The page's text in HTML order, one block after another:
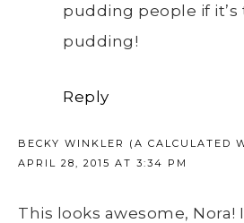
pudding people if
pudding!
Reply
BECKY WINKLER (A CALCULATED
APRIL 28, 2015 AT 3:34 PM
This looks awesome, Nora!